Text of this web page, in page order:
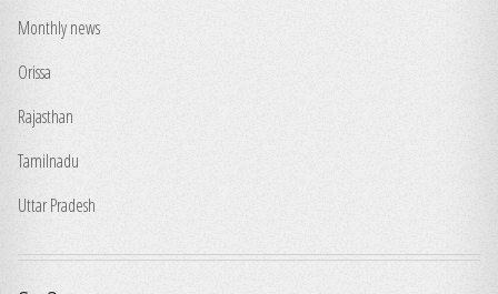
Monthly news
Orissa
Rajasthan
Tamilnadu
Uttar Pradesh